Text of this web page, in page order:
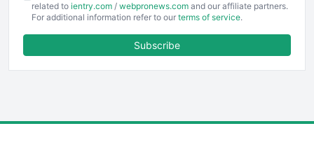
EmployeeExperiencePro
ENTBusinessNews
FinancePro
related to ientry.com / webpronews.com and our affiliate partners.
For additional information refer to our terms of service.
Subscribe